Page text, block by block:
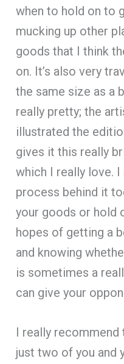
when to hold on to
mucking up other
goods that I think
on. It’s also very
the same size as a
really pretty; the
illustrated the
gives it this really
which I really love.
process behind it
your goods or hold
hopes of getting a
and knowing
is sometimes a
can give your
I really recommend
just two of you and